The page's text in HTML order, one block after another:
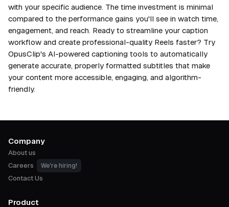
with your specific audience. The time investment is minimal
compared to the performance gains you'll see in watch time,
engagement, and reach. Ready to streamline your caption
workflow and create professional-quality Reels faster? Try
OpusClip's AI-powered captioning tools to automatically
generate accurate, properly formatted subtitles that make
your content more accessible, engaging, and algorithm-
friendly.
Company
About us
Careers
We're hiring!
Contact Us
Product